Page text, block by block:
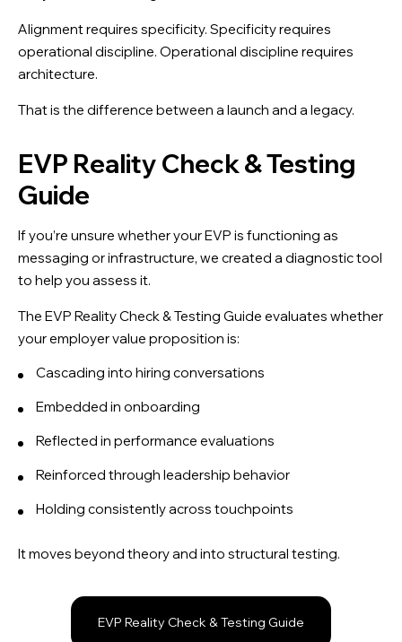
Alignment requires specificity. Specificity requires
operational discipline. Operational discipline requires
architecture.
That is the difference between a launch and a legacy.
EVP Reality Check & Testing
Guide
If you’re unsure whether your EVP is functioning as
messaging or infrastructure, we created a diagnostic tool
to help you assess it.
The EVP Reality Check & Testing Guide evaluates whether
your employer value proposition is:
Cascading into hiring conversations
Embedded in onboarding
Reflected in performance evaluations
Reinforced through leadership behavior
Holding consistently across touchpoints
It moves beyond theory and into structural testing.
EVP Reality Check & Testing Guide